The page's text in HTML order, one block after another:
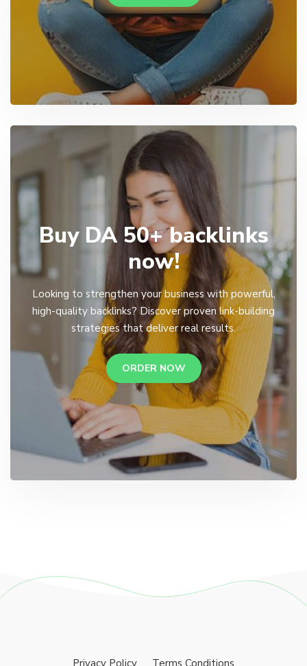
Buy DA 50+ backlinks
now!
Looking to strengthen your business with powerful,
high-quality backlinks? Discover proven link-building
strategies that deliver real results.
ORDER NOW
Privacy Policy Terms Conditions